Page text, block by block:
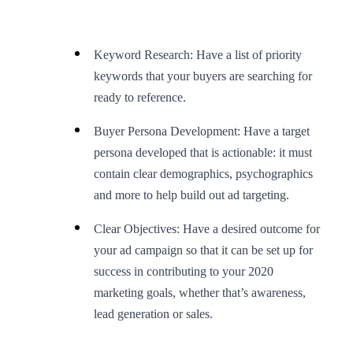
Keyword Research: Have a list of priority
keywords that your buyers are searching for
ready to reference.
Buyer Persona Development: Have a target
persona developed that is actionable: it must
contain clear demographics, psychographics
and more to help build out ad targeting.
Clear Objectives: Have a desired outcome for
your ad campaign so that it can be set up for
success in contributing to your 2020
marketing goals, whether that’s awareness,
lead generation or sales.